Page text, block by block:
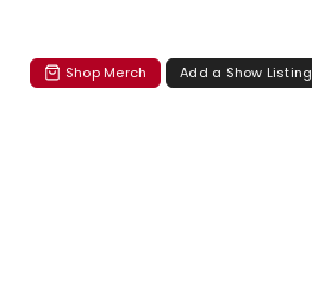
Shop Merch Add a Show Listing